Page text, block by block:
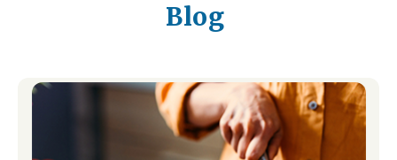
Blog